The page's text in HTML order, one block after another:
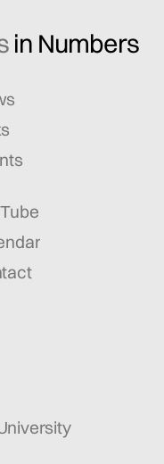
in Numbers